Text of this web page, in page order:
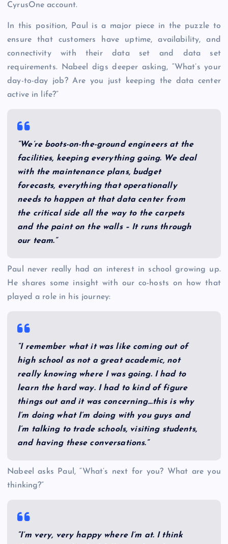
CyrusOne account.
In this position, Paul is a major piece in the puzzle to
ensure that customers have uptime, availability, and
connectivity with their data set and data set
requirements. Nabeel digs deeper asking, “What’s your
day-to-day job? Are you just keeping the data center
active in life?”
“We’re boots-on-the-ground engineers at the
facilities, keeping everything going. We deal
with the maintenance plans, budget
forecasts, everything that operationally
needs to happen at that data center from
the critical side all the way to the carpets
and the paint on the walls – It runs through
our team.”
Paul never really had an interest in school growing up.
He shares some insight with our co-hosts on how that
played a role in his journey:
“I remember what it was like coming out of
high school as not a great academic, not
really knowing where I was going. I had to
learn the hard way. I had to kind of figure
things out and it was concerning…this is why
I’m doing what I’m doing with you guys and
I’m talking to trade schools, visiting students,
and having these conversations.”
Nabeel asks Paul, “What’s next for you? What are you
thinking?”
“I’m very, very happy where I’m at. I think